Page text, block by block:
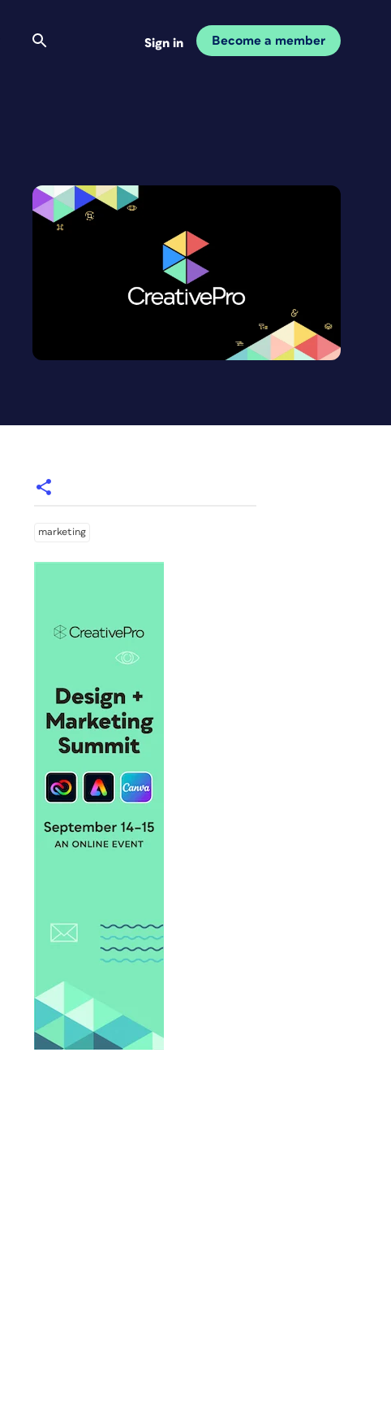
Sign in Become a member
marketing